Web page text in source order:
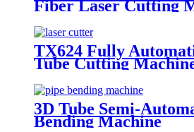
Fiber Laser Cutting
2000w(Max) for Sale
TX624 Fully
Tube Cutting
Unloading
3D Tube Semi-
Bending Machine